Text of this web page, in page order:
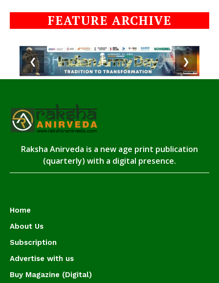
FEATURE ARCHIVE
❮ ❯
Raksha Anirveda is a new age print publication
(quarterly) with a digital presence.
Home
About Us
Subscription
Advertise with us
Buy Magazine (Digital)